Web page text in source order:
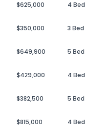
$625,000 4 Bed
$350,000 3 Bed
$649,900 5 Bed
$429,000 4 Bed
$382,500 5 Bed
$815,000 4 Bed
Feedback